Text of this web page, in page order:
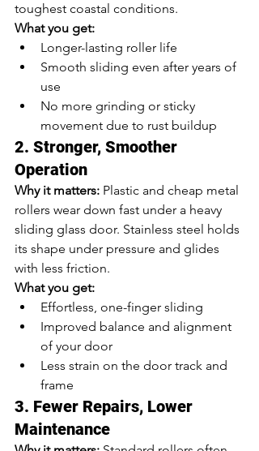
toughest coastal conditions.
What you get:
Longer-lasting roller life
Smooth sliding even after years of
use
No more grinding or sticky
movement due to rust buildup
2. Stronger, Smoother
Operation
Why it matters: Plastic and cheap metal
rollers wear down fast under a heavy
sliding glass door. Stainless steel holds
its shape under pressure and glides
with less friction.
What you get:
Effortless, one-finger sliding
Improved balance and alignment
of your door
Less strain on the door track and
frame
3. Fewer Repairs, Lower
Maintenance